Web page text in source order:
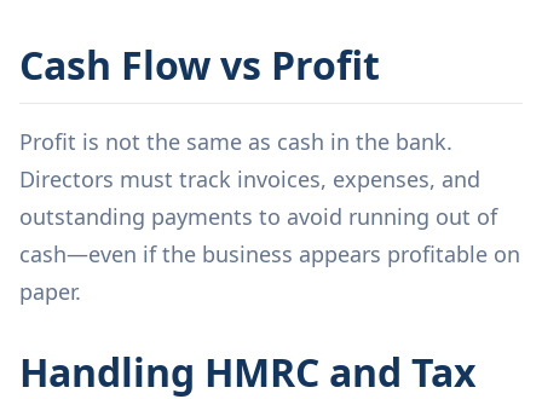
Cash Flow vs Profit
Profit is not the same as cash in the bank.
Directors must track invoices, expenses, and
outstanding payments to avoid running out of
cash—even if the business appears profitable on
paper.
Handling HMRC and Tax